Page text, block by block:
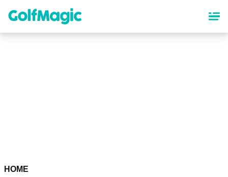
content
HOME